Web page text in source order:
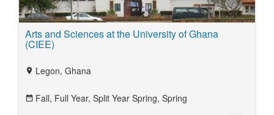
Arts and Sciences at the University of Ghana
(CIEE)
location_on Legon, Ghana
date_range Fall, Full Year, Split Year Spring, Spring